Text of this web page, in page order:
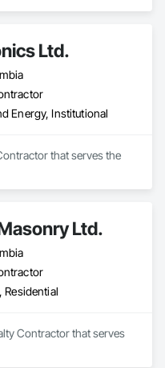
Ltd.
Energy, Institutional
that serves the
Ltd.
Residential
Contractor that serves